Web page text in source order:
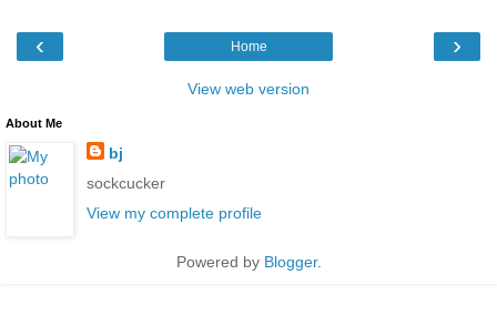
‹ ›
Home
View web version
About Me
bj
sockcucker
View my complete profile
Powered by Blogger.